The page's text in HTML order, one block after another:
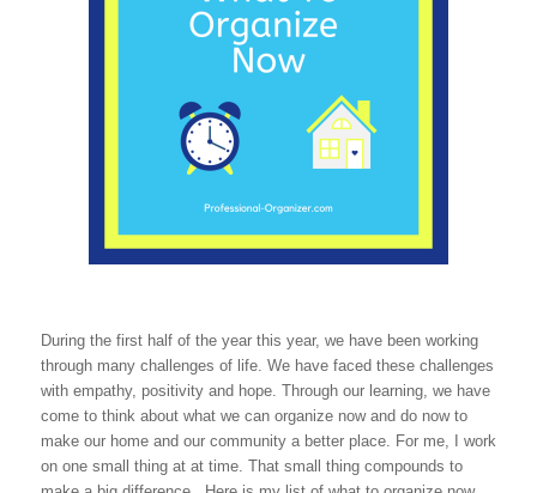
During the first half of the year this year, we have been working
through many challenges of life. We have faced these challenges
with empathy, positivity and hope. Through our learning, we have
come to think about what we can organize now and do now to
make our home and our community a better place. For me, I work
on one small thing at at time. That small thing compounds to